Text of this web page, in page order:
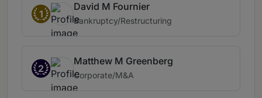
1
David M Fournier
Bankruptcy/Restructuring
2
Matthew M Greenberg
Corporate/M&A